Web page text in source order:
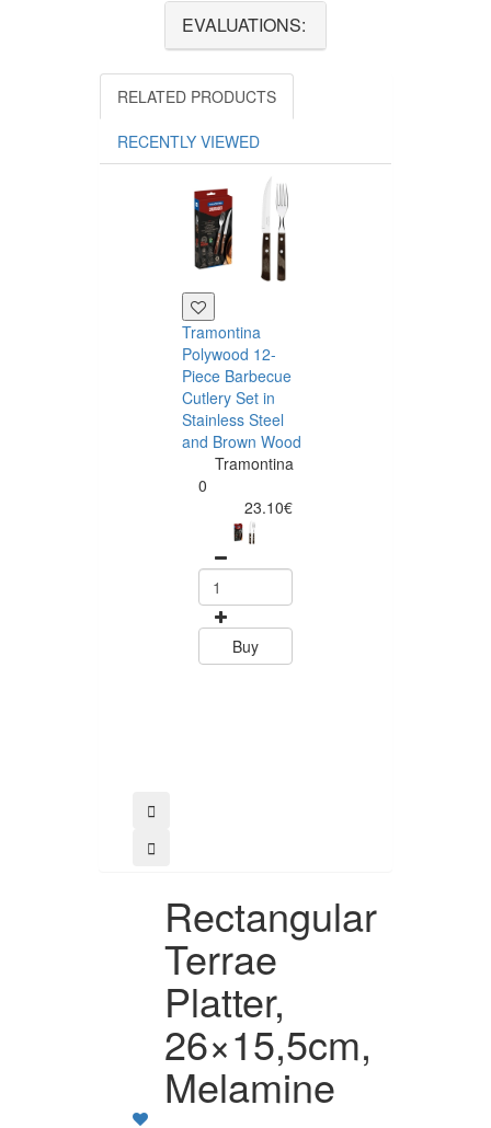
EVALUATIONS:
RELATED PRODUCTS
RECENTLY VIEWED
Tramontina
Polywood 12-
Piece Barbecue
Cutlery Set in
Stainless Steel
and Brown Wood
Tramontina
0
23.10€
Buy
Rectangular
Terrae
Platter,
26×15,5cm,
Melamine